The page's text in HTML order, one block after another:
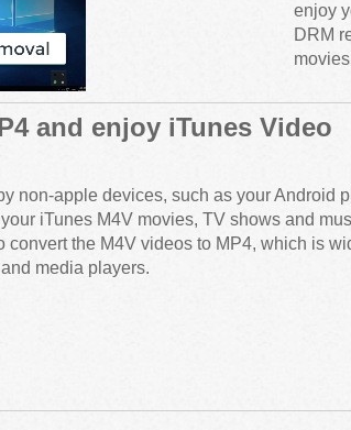
enjoy
DRM
and enjoy iTunes Video
non-apple devices, such as your Android
iTunes M4V movies, TV shows and
convert the M4V videos to MP4, which is
media players.